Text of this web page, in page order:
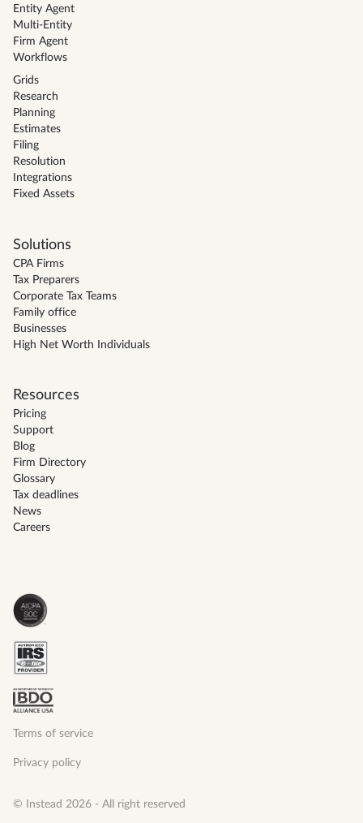
Entity Agent
Multi-Entity
Firm Agent
Workflows
Grids
Research
Planning
Estimates
Filing
Resolution
Integrations
Fixed Assets
Solutions
CPA Firms
Tax Preparers
Corporate Tax Teams
Family office
Businesses
High Net Worth Individuals
Resources
Pricing
Support
Blog
Firm Directory
Glossary
Tax deadlines
News
Careers
Terms of service
Privacy policy
© Instead 2026 - All right reserved